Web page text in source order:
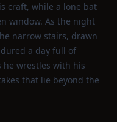
craft, while a lone bat
window. As the night
narrow stairs, drawn
a day full of
he wrestles with his
that lie beyond the